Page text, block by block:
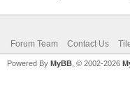
//
Forum Team Contact Us
Powered By MyBB , © 2002-2026